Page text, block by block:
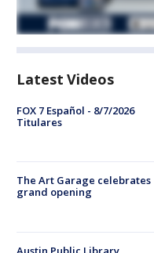
Latest Videos
FOX 7 Español - 8/7/2026
Titulares
The Art Garage celebrates
grand opening